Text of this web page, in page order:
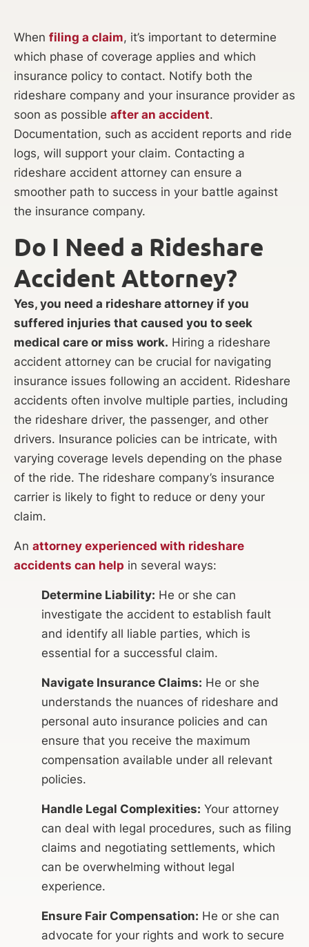
When filing a claim, it’s important to determine
which phase of coverage applies and which
insurance policy to contact. Notify both the
rideshare company and your insurance provider as
soon as possible after an accident.
Documentation, such as accident reports and ride
logs, will support your claim. Contacting a
rideshare accident attorney can ensure a
smoother path to success in your battle against
the insurance company.
Do I Need a Rideshare
Accident Attorney?
Yes, you need a rideshare attorney if you
suffered injuries that caused you to seek
medical care or miss work. Hiring a rideshare
accident attorney can be crucial for navigating
insurance issues following an accident. Rideshare
accidents often involve multiple parties, including
the rideshare driver, the passenger, and other
drivers. Insurance policies can be intricate, with
varying coverage levels depending on the phase
of the ride. The rideshare company’s insurance
carrier is likely to fight to reduce or deny your
claim.
An attorney experienced with rideshare
accidents can help in several ways:
Determine Liability: He or she can
investigate the accident to establish fault
and identify all liable parties, which is
essential for a successful claim.
Navigate Insurance Claims: He or she
understands the nuances of rideshare and
personal auto insurance policies and can
ensure that you receive the maximum
compensation available under all relevant
policies.
Handle Legal Complexities: Your attorney
can deal with legal procedures, such as filing
claims and negotiating settlements, which
can be overwhelming without legal
experience.
Ensure Fair Compensation: He or she can
advocate for your rights and work to secure